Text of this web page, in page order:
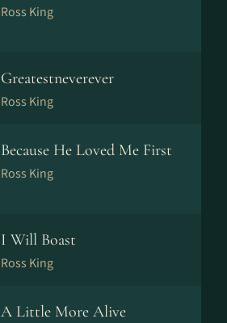
Ross King
Greatestneverever
Ross King
Because He Loved Me First
Ross King
I Will Boast
Ross King
A Little More Alive